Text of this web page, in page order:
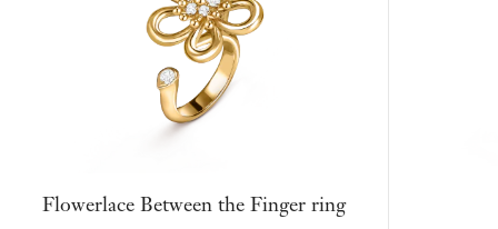
Flowerlace Between the Finger ring